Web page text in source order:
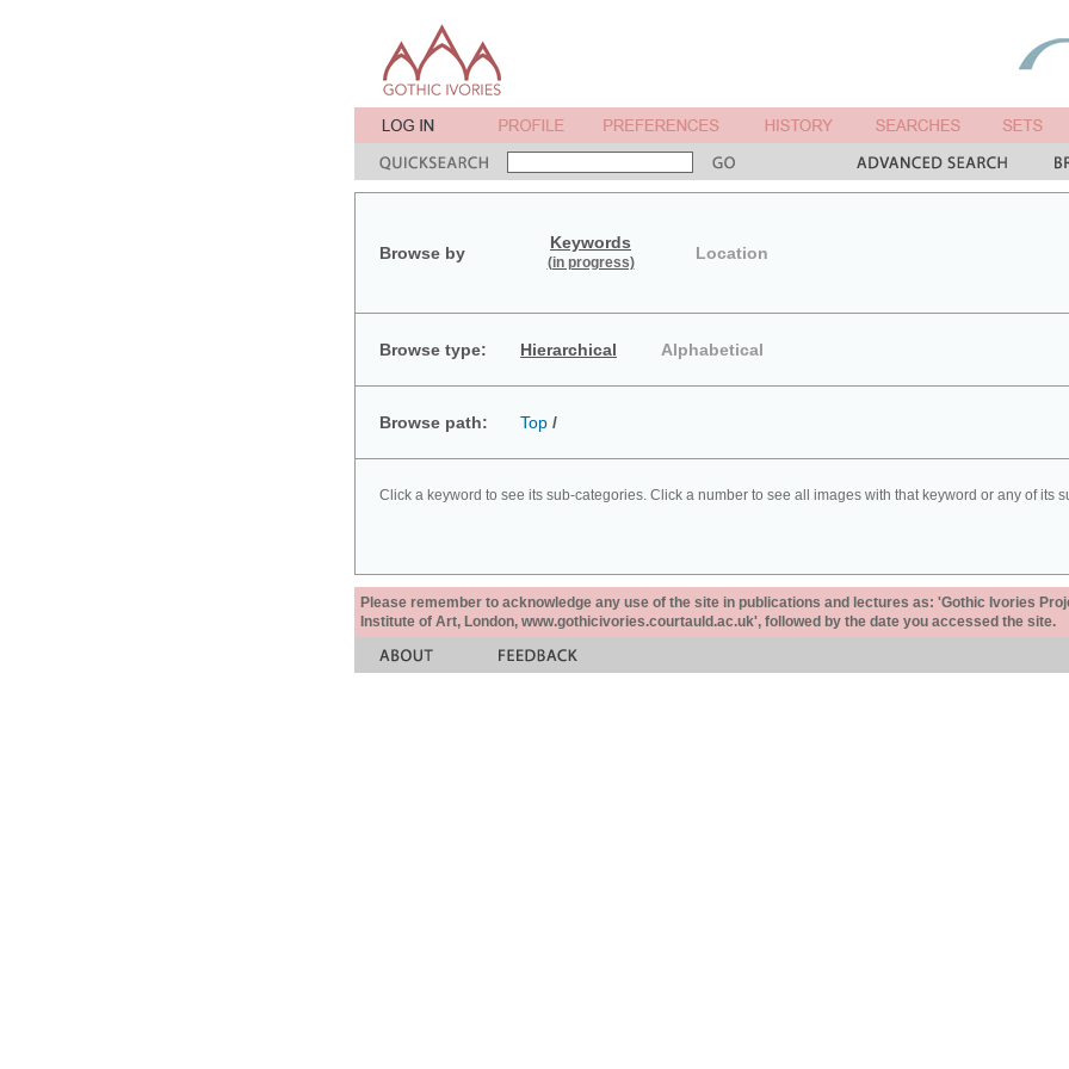
Browse by
Keywords
(in progress) Location
Browse type: Hierarchical Alphabetical
Browse path: Top /
Click a keyword to see its sub-categories. Click a number to see all images with that keyword or any of its
Please remember to acknowledge any use of the site in publications and lectures as: 'Gothic Ivories
Institute of Art, London, www.gothicivories.courtauld.ac.uk', followed by the date you accessed the site.